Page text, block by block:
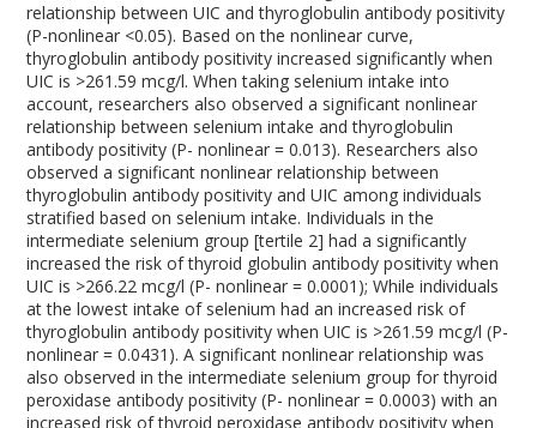
relationship between UIC and thyroglobulin antibody positivity
(P-nonlinear <0.05). Based on the nonlinear curve,
thyroglobulin antibody positivity increased significantly when
UIC is >261.59 mcg/l. When taking selenium intake into
account, researchers also observed a significant nonlinear
relationship between selenium intake and thyroglobulin
antibody positivity (P- nonlinear = 0.013). Researchers also
observed a significant nonlinear relationship between
thyroglobulin antibody positivity and UIC among individuals
stratified based on selenium intake. Individuals in the
intermediate selenium group [tertile 2] had a significantly
increased the risk of thyroid globulin antibody positivity when
UIC is >266.22 mcg/l (P- nonlinear = 0.0001); While individuals
at the lowest intake of selenium had an increased risk of
thyroglobulin antibody positivity when UIC is >261.59 mcg/l (P-
nonlinear = 0.0431). A significant nonlinear relationship was
also observed in the intermediate selenium group for thyroid
peroxidase antibody positivity (P- nonlinear = 0.0003) with an
increased risk of thyroid peroxidase antibody positivity when